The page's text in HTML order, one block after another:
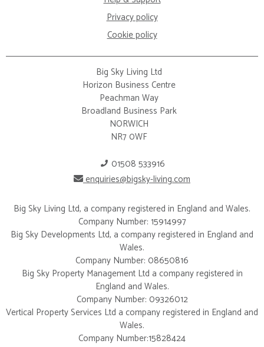
Privacy policy
Cookie policy
Big Sky Living Ltd
Horizon Business Centre
Peachman Way
Broadland Business Park
NORWICH
NR7 0WF
01508 533916
enquiries@bigsky-living.com
Big Sky Living Ltd, a company registered in England and Wales.
Company Number: 15914997
Big Sky Developments Ltd, a company registered in England and
Wales.
Company Number: 08650816
Big Sky Property Management Ltd a company registered in
England and Wales.
Company Number: 09326012
Vertical Property Services Ltd a company registered in England and
Wales.
Company Number:15828424